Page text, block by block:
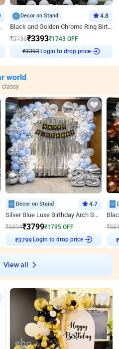
Birthday Decor
Decor on Stand 4.8
Black and Golden Chrome Ring Birthday Decor
₹5136₹3393₹1743 OFF
₹3393 Login to drop price
world
classy
Decor on Stand 4.7
Silver Blue Luxe Birthday Arch Setup
₹5594₹3799₹1795 OFF
₹3799 Login to drop price
₹
₹
View all